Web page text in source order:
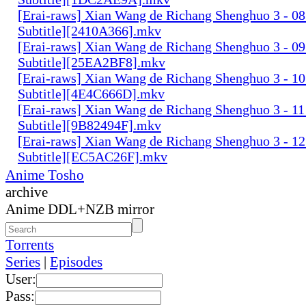
[Erai-raws] Xian Wang de Richang Shenghuo 3 -
Subtitle][2410A366].mkv
[Erai-raws] Xian Wang de Richang Shenghuo 3 -
Subtitle][25EA2BF8].mkv
[Erai-raws] Xian Wang de Richang Shenghuo 3 -
Subtitle][4E4C666D].mkv
[Erai-raws] Xian Wang de Richang Shenghuo 3 -
Subtitle][9B82494F].mkv
[Erai-raws] Xian Wang de Richang Shenghuo 3 -
Subtitle][EC5AC26F].mkv
Anime Tosho
archive
Anime DDL+NZB mirror
Torrents
Series | Episodes
User:
Pass: